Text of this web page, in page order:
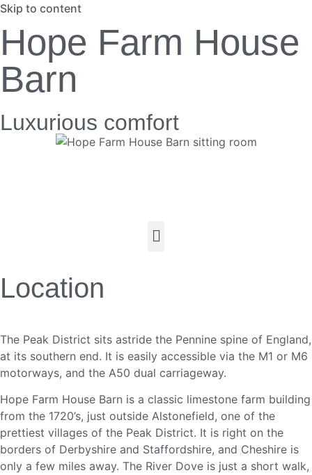
Skip to content
Hope Farm House
Barn
Luxurious comfort
Location
The Peak District sits astride the Pennine spine of England,
at its southern end. It is easily accessible via the M1 or M6
motorways, and the A50 dual carriageway.
Hope Farm House Barn is a classic limestone farm building
from the 1720’s, just outside Alstonefield, one of the
prettiest villages of the Peak District. It is right on the
borders of Derbyshire and Staffordshire, and Cheshire is
only a few miles away. The River Dove is just a short walk,